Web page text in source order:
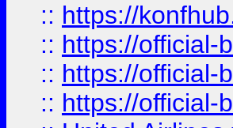
:: https://
:: https://official-
:: https://official-
:: https://official-